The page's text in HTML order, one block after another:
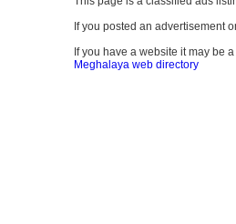
If you posted an advertisement
If you have a website it may be
Meghalaya web directory